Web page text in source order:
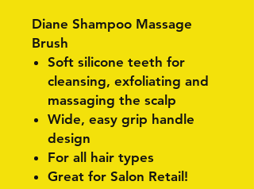
Diane Shampoo Massage
Brush
Soft silicone teeth for
cleansing, exfoliating and
massaging the scalp
Wide, easy grip handle
design
For all hair types
Great for Salon Retail!